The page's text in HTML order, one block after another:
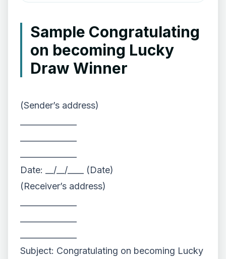
Sample Congratulating
on becoming Lucky
Draw Winner
(Sender’s address)
Date: __/__/____ (Date)
(Receiver’s address)
Subject: Congratulating on becoming Lucky